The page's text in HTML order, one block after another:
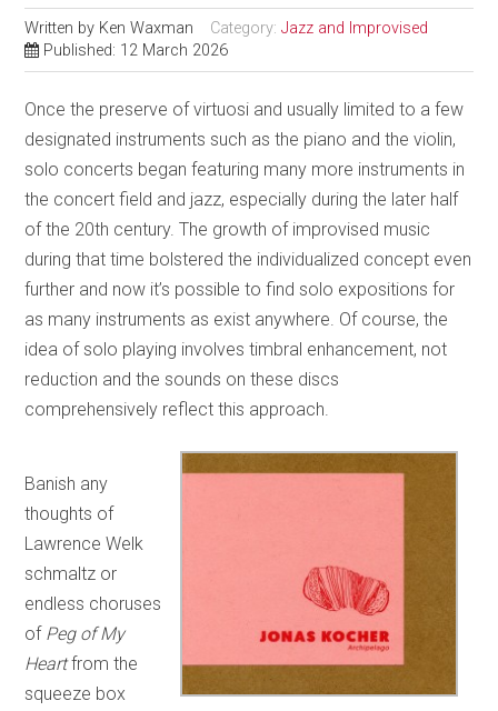
Written by Ken Waxman Category:Jazz and Improvised
Published: 12 March 2026
Once the preserve of virtuosi and usually limited to a few
designated instruments such as the piano and the violin,
solo concerts began featuring many more instruments in
the concert field and jazz, especially during the later half
of the 20th century. The growth of improvised music
during that time bolstered the individualized concept even
further and now it’s possible to find solo expositions for
as many instruments as exist anywhere. Of course, the
idea of solo playing involves timbral enhancement, not
reduction and the sounds on these discs
comprehensively reflect this approach.
Banish any
thoughts of
Lawrence Welk
schmaltz or
endless choruses
of Peg of My
Heartfrom the
squeeze box